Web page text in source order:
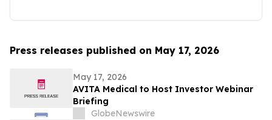
Press releases published on May 17, 2026
May 17, 2026
AVITA Medical to Host Investor Webinar
Briefing
GlobeNewswire